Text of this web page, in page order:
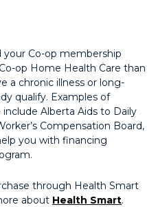
your Co-op membership
op Home Health Care than
a chronic illness or long-
qualify. Examples of
Alberta Aids to Daily
Compensation Board,
you with financing
through Health Smart
about Health Smart.